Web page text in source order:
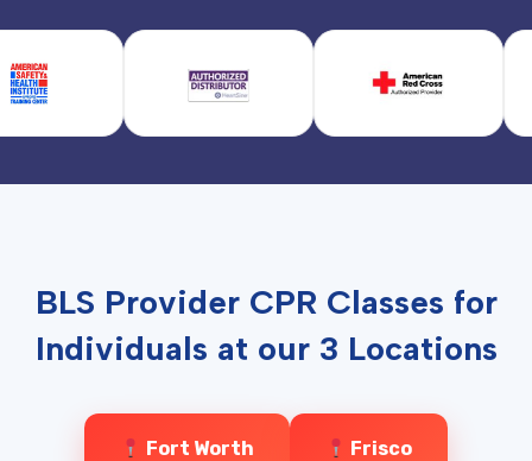
BLS Provider CPR Classes for
Individuals at our 3 Locations
Fort Worth Frisco